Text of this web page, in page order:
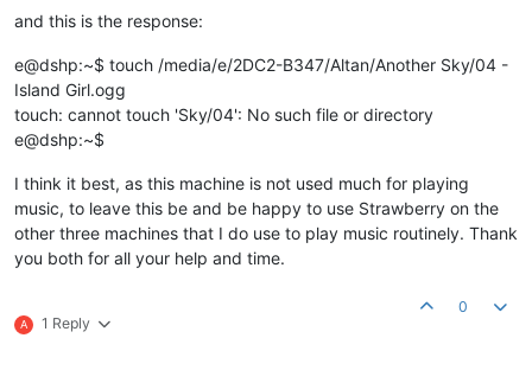
and this is the response:
e@dshp:~$ touch /media/e/2DC2-B347/Altan/Another Sky/04 -
Island Girl.ogg
touch: cannot touch 'Sky/04': No such file or directory
e@dshp:~$
I think it best, as this machine is not used much for playing
music, to leave this be and be happy to use Strawberry on the
other three machines that I do use to play music routinely. Thank
you both for all your help and time.
A 1 Reply
0